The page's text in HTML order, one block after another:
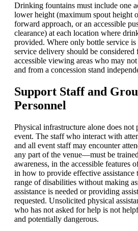
Drinking fountains must include one
lower height (maximum spout height
forward approach, or an accessible
clearance) at each location where
provided. Where only bottle service is
service delivery should be considered
accessible viewing areas who may
and from a concession stand
Support Staff and
Personnel
Physical infrastructure alone does not
event. The staff who interact with
and all event staff may encounter
any part of the venue—must be
awareness, in the accessible features
in how to provide effective assistance
range of disabilities without making
assistance is needed or providing
requested. Unsolicited physical
who has not asked for help is not
and potentially dangerous.